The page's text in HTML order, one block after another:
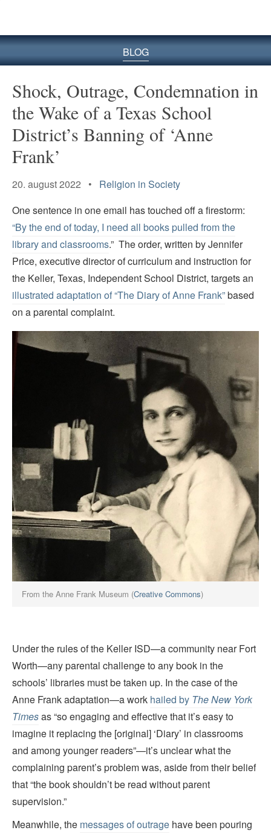
BLOG
Shock, Outrage, Condemnation in
the Wake of a Texas School
District’s Banning of ‘Anne
Frank’
20. august 2022 • Religion in Society
One sentence in one email has touched off a firestorm:
“By the end of today, I need all books pulled from the
library and classrooms.” The order, written by Jennifer
Price, executive director of curriculum and instruction for
the Keller, Texas, Independent School District, targets an
illustrated adaptation of “The Diary of Anne Frank”based
on a parental complaint.
From the Anne Frank Museum (Creative Commons)
Under the rules of the Keller ISD—a community near Fort
Worth—any parental challenge to any book in the
schools’ libraries must be taken up. In the case of the
Anne Frank adaptation—a work hailed by The New York
Timesas “so engaging and effective that it’s easy to
imagine it replacing the [original] ‘Diary’ in classrooms
and among younger readers”—it’s unclear what the
complaining parent’s problem was, aside from their belief
that “the book shouldn’t be read without parent
supervision.”
Meanwhile, the messages of outrage have been pouring